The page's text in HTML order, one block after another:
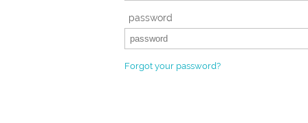
password
Forgot your password?